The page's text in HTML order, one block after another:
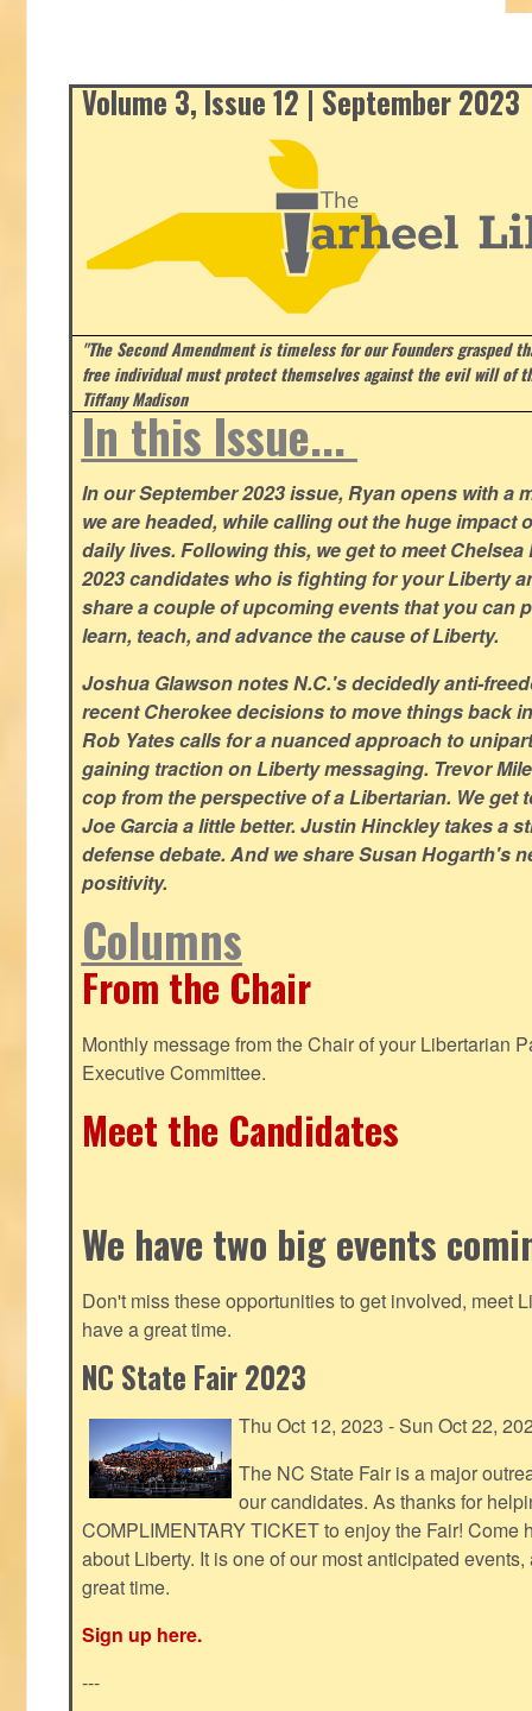
Volume 3, Issue 12 | September 2023
"The Second Amendment is timeless for our Founders grasped
free individual must protect themselves against the evil will of
Tiffany Madison
In this Issue...
In our September 2023 issue, Ryan opens with a
we are headed, while calling out the huge impact
daily lives. Following this, we get to meet
2023 candidates who is fighting for your Liberty
share a couple of upcoming events that you can
learn, teach, and advance the cause of Liberty.
Joshua Glawson notes N.C.'s decidedly anti-
recent Cherokee decisions to move things back
Rob Yates calls for a nuanced approach to
gaining traction on Liberty messaging. Trevor
cop from the perspective of a Libertarian. We get
Joe Garcia a little better. Justin Hinckley takes a
defense debate. And we share Susan Hogarth's
positivity.
Columns
From the Chair
Monthly message from the Chair of your Libertarian
Executive Committee.
Meet the Candidates
We have two big events
Don't miss these opportunities to get involved, meet
have a great time.
NC State Fair 2023
Thu Oct 12, 2023 - Sun Oct 22,
The NC State Fair is a major
our candidates. As thanks for
COMPLIMENTARY TICKET to enjoy the Fair! Come
about Liberty. It is one of our most anticipated
great time.
Sign up here.
---